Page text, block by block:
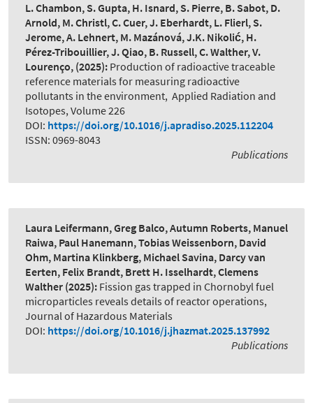
L. Chambon, S. Gupta, H. Isnard, S. Pierre, B. Sabot, D.
Arnold, M. Christl, C. Cuer, J. Eberhardt, L. Flierl, S.
Jerome, A. Lehnert, M. Mazánová, J.K. Nikolić, H.
Pérez-Tribouillier, J. Qiao, B. Russell, C. Walther, V.
Lourenço, (2025): Production of radioactive traceable
reference materials for measuring radioactive
pollutants in the environment, Applied Radiation and
Isotopes, Volume 226
DOI: https://doi.org/10.1016/j.apradiso.2025.112204
ISSN: 0969-8043
Publications
Laura Leifermann, Greg Balco, Autumn Roberts, Manuel
Raiwa, Paul Hanemann, Tobias Weissenborn, David
Ohm, Martina Klinkberg, Michael Savina, Darcy van
Eerten, Felix Brandt, Brett H. Isselhardt, Clemens
Walther (2025): Fission gas trapped in Chornobyl fuel
microparticles reveals details of reactor operations,
Journal of Hazardous Materials
DOI: https://doi.org/10.1016/j.jhazmat.2025.137992
Publications